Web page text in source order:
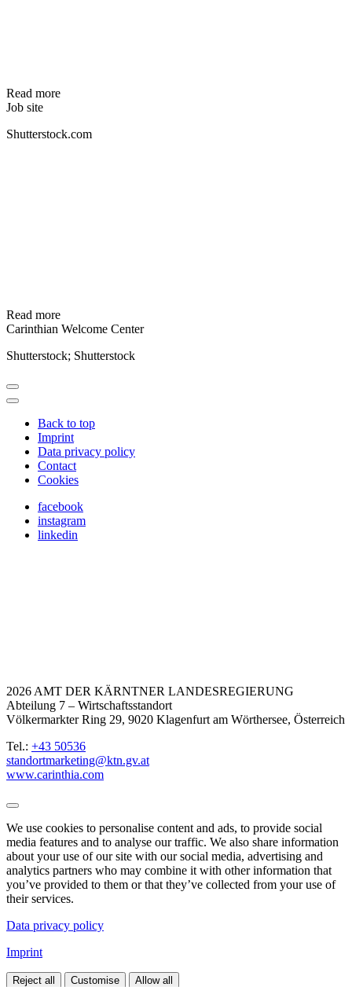
Read more
Job site
Shutterstock.com
Read more
Carinthian Welcome Center
Shutterstock; Shutterstock
Back to top
Imprint
Data privacy policy
Contact
Cookies
facebook
instagram
linkedin
2026 AMT DER KÄRNTNER LANDESREGIERUNG
Abteilung 7 – Wirtschaftsstandort
Völkermarkter Ring 29, 9020 Klagenfurt am Wörthersee, Österreich
Tel.: +43 50536
standortmarketing@ktn.gv.at
www.carinthia.com
We use cookies to personalise content and ads, to provide social
media features and to analyse our traffic. We also share information
about your use of our site with our social media, advertising and
analytics partners who may combine it with other information that
you’ve provided to them or that they’ve collected from your use of
their services.
Data privacy policy
Imprint
Reject all Customise Allow all